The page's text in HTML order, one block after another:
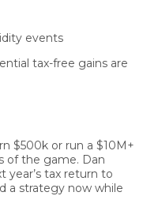
events
tax-free gains are
$500k or run a $10M+
of the game. Dan
year’s tax return to
a strategy now while